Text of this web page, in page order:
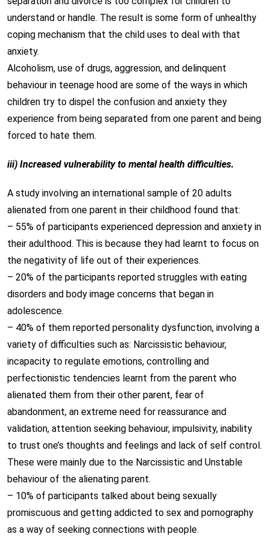
understand or handle. The result is some form of unhealthy
coping mechanism that the child uses to deal with that
anxiety.
Alcoholism, use of drugs, aggression, and delinquent
behaviour in teenage hood are some of the ways in which
children try to dispel the confusion and anxiety they
experience from being separated from one parent and being
forced to hate them.
iii) Increased vulnerability to mental health difficulties.
A study involving an international sample of 20 adults
alienated from one parent in their childhood found that:
– 55% of participants experienced depression and anxiety in
their adulthood. This is because they had learnt to focus on
the negativity of life out of their experiences.
– 20% of the participants reported struggles with eating
disorders and body image concerns that began in
adolescence.
– 40% of them reported personality dysfunction, involving a
variety of difficulties such as: Narcissistic behaviour,
incapacity to regulate emotions, controlling and
perfectionistic tendencies learnt from the parent who
alienated them from their other parent, fear of
abandonment, an extreme need for reassurance and
validation, attention seeking behaviour, impulsivity, inability
to trust one’s thoughts and feelings and lack of self control.
These were mainly due to the Narcissistic and Unstable
behaviour of the alienating parent.
– 10% of participants talked about being sexually
promiscuous and getting addicted to sex and pornography
as a way of seeking connections with people.